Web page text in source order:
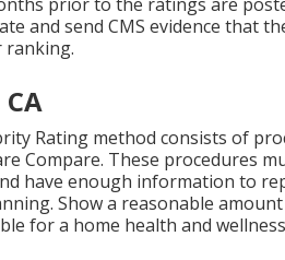
and send CMS evidence that
ranking.
Rating method consists of
Compare. These procedures
have enough information to
Show a reasonable
for a home health and